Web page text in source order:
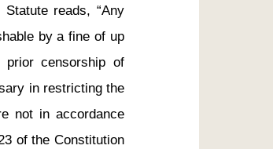
reads, “Any
by a fine of up
prior censorship of
in restricting the
not in accordance
of the Constitution